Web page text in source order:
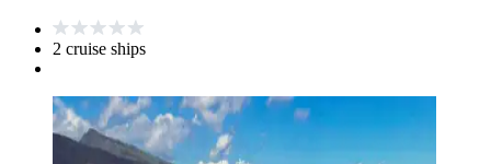
2 cruise ships